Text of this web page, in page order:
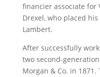
financier associate for
Drexel, who placed
Lambert.
After successfully
two second-
Morgan & Co. in